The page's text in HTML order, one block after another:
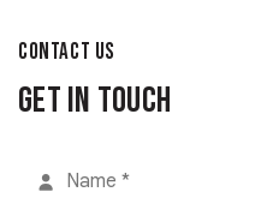
CONTACT US
Get in Touch